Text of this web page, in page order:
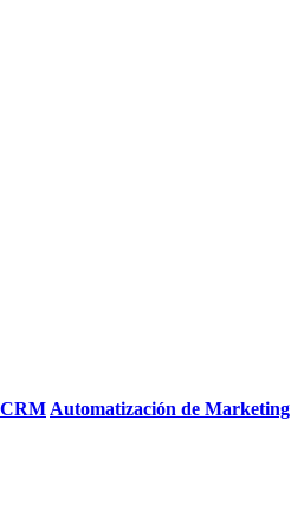
CRM Automatización de Marketing